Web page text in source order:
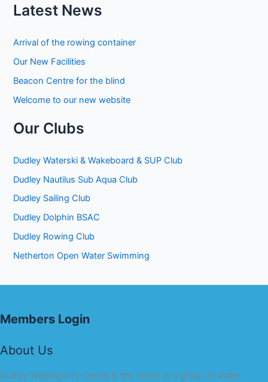
Latest News
Arrival of the rowing container
Our New Facilities
Beacon Centre for the blind
Welcome to our new website
Our Clubs
Dudley Waterski & Wakeboard & SUP Club
Dudley Nautilus Sub Aqua Club
Dudley Sailing Club
Dudley Dolphin BSAC
Dudley Rowing Club
Netherton Open Water Swimming
Members Login
About Us
Dudley Watersports Centre is the home to a group of water